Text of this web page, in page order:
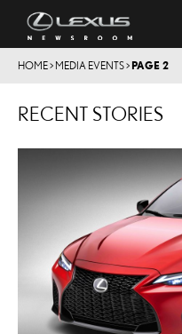
HOME> MEDIA EVENTS> PAGE 2
RECENT STORIES